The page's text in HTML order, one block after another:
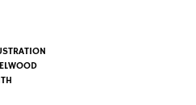
ELWOOD